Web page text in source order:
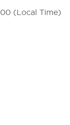
(Local Time)